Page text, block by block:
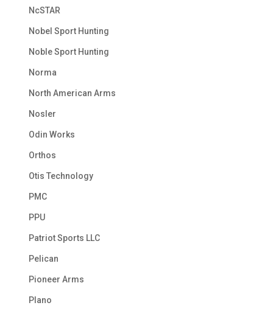
NcSTAR
Nobel Sport Hunting
Noble Sport Hunting
Norma
North American Arms
Nosler
Odin Works
Orthos
Otis Technology
PMC
PPU
Patriot Sports LLC
Pelican
Pioneer Arms
Plano